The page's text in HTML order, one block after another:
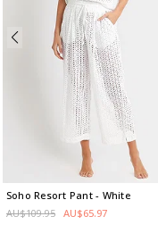
Soho Resort Pant- White
AU$109.95 AU$65.97